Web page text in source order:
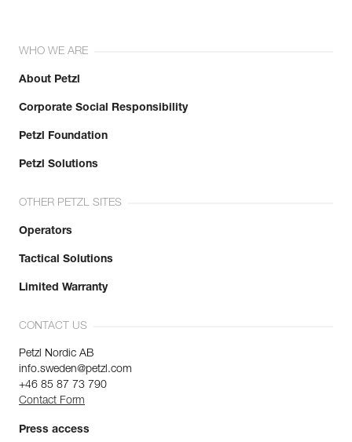
WHO WE ARE
About Petzl
Corporate Social Responsibility
Petzl Foundation
Petzl Solutions
OTHER PETZL SITES
Operators
Tactical Solutions
Limited Warranty
CONTACT US
Petzl Nordic AB
info.sweden@petzl.com
+46 85 87 73 790
Contact Form
Press access